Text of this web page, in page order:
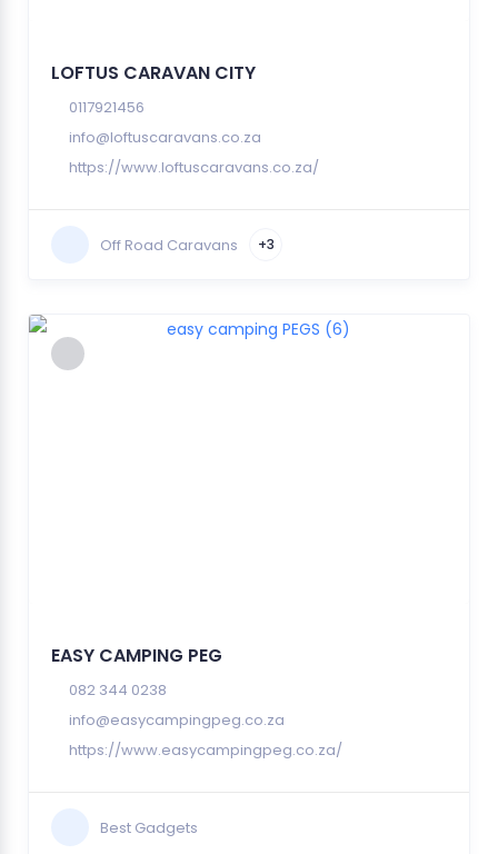
LOFTUS CARAVAN CITY
0117921456
info@loftuscaravans.co.za
https://www.loftuscaravans.co.za/
Off Road Caravans +3
EASY CAMPING PEG
082 344 0238
info@easycampingpeg.co.za
https://www.easycampingpeg.co.za/
Best Gadgets